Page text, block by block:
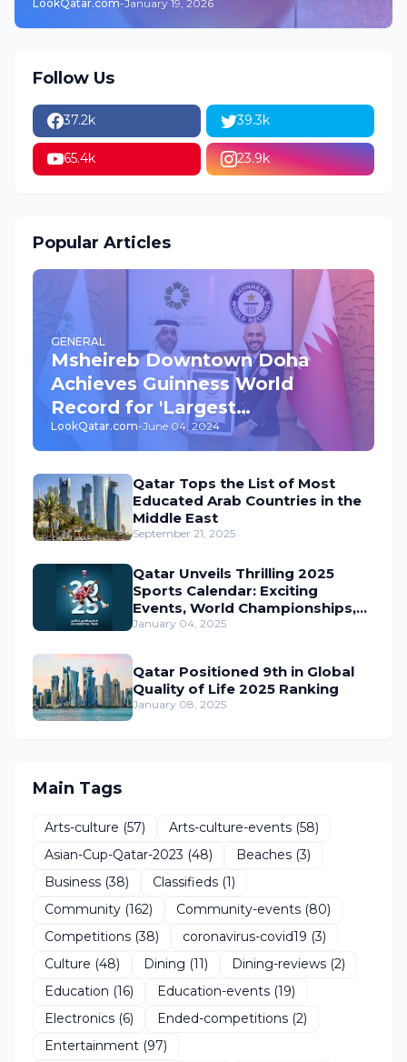
LookQatar.com-January 19, 2026
Follow Us
37.2k 39.3k
65.4k 23.9k
Popular Articles
GENERAL
Msheireb Downtown Doha
Achieves Guinness World
Record for 'Largest
Underground Car Park' in the
World
LookQatar.com-June 04, 2024
Qatar Tops the List of Most
Educated Arab Countries in the
Middle East
September 21, 2025
Qatar Unveils Thrilling 2025
Sports Calendar: Exciting
Events, World Championships,
and Global Action Await
January 04, 2025
Qatar Positioned 9th in Global
Quality of Life 2025 Ranking
January 08, 2025
Main Tags
Arts-culture (57) Arts-culture-events (58)
Asian-Cup-Qatar-2023 (48) Beaches (3)
Business (38) Classifieds (1)
Community (162) Community-events (80)
Competitions (38) coronavirus-covid19 (3)
Culture (48) Dining (11) Dining-reviews (2)
Education (16) Education-events (19)
Electronics (6) Ended-competitions (2)
Entertainment (97)